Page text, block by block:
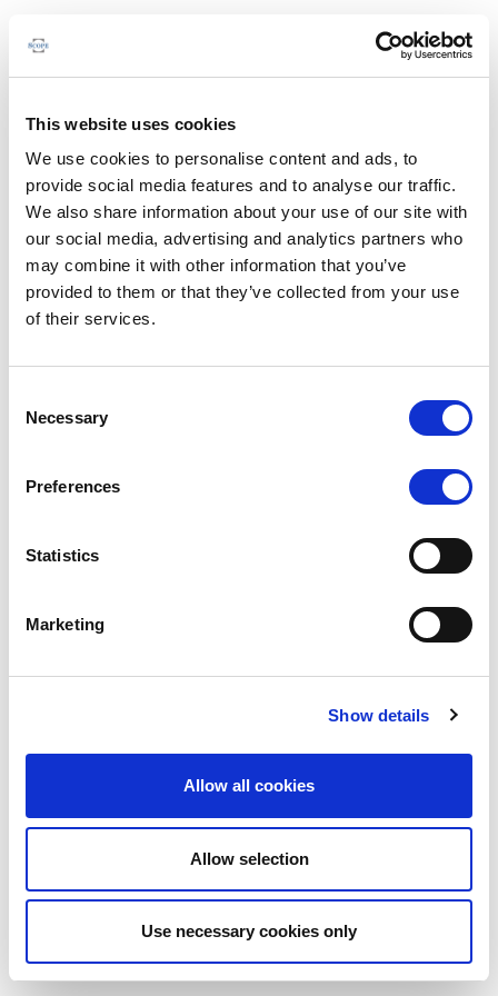
This website uses cookies
We use cookies to personalise content and ads, to
provide social media features and to analyse our traffic.
We also share information about your use of our site with
our social media, advertising and analytics partners who
may combine it with other information that you’ve
provided to them or that they’ve collected from your use
of their services.
Selection
Necessary
Preferences
Statistics
Marketing
Show details
Allow all cookies
Allow selection
Use necessary cookies only